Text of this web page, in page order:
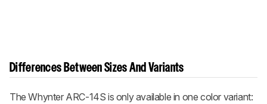
Differences Between Sizes And Variants
The Whynter ARC-14S is only available in one color variant: